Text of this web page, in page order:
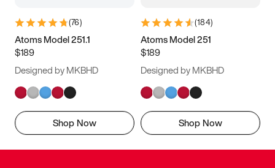
(76)
Atoms Model 251.1
$189
Designed by MKBHD
Shop Now
(184)
Atoms Model 251
$189
Designed by MKBHD
Shop Now